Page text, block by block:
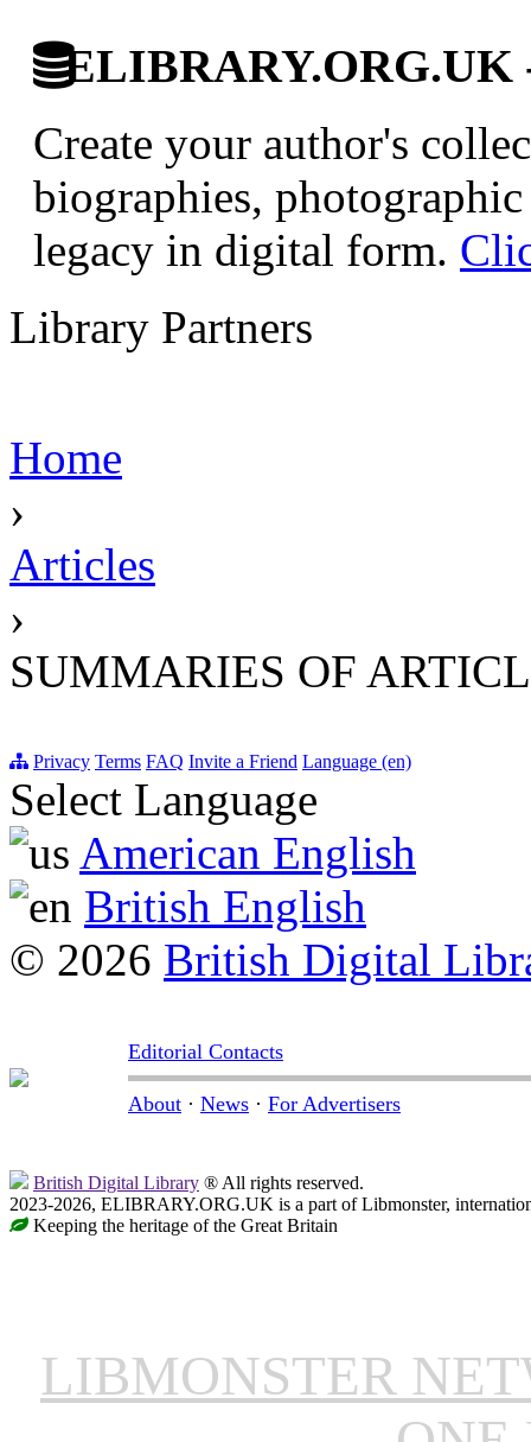
Create your author's
biographies,
legacy in digital form.
Library Partners
Home
›
Articles
›
SUMMARIES OF
Privacy Terms FAQ Invite a Friend Language (en)
Select Language
American English
British English
© 2026 British Digital
Editorial Contacts
About · News · For Advertisers
British Digital Library ® All rights reserved.
2023-2026, ELIBRARY.ORG.UK is a part of Libmonster,
Keeping the heritage of the Great Britain
LIBMONSTER